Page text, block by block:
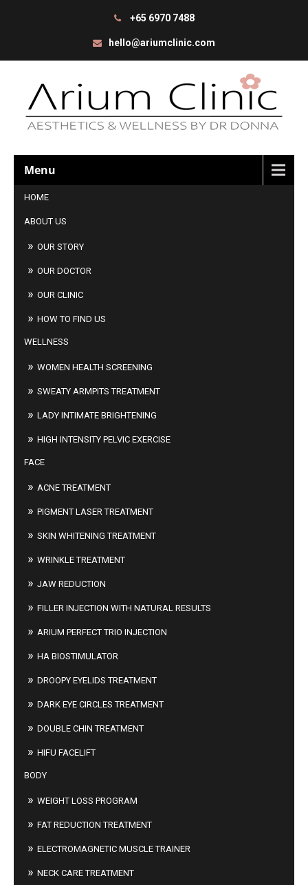
+65 6970 7488
hello@ariumclinic.com
Menu
HOME
ABOUT US
OUR STORY
OUR DOCTOR
OUR CLINIC
HOW TO FIND US
WELLNESS
WOMEN HEALTH SCREENING
SWEATY ARMPITS TREATMENT
LADY INTIMATE BRIGHTENING
HIGH INTENSITY PELVIC EXERCISE
FACE
ACNE TREATMENT
PIGMENT LASER TREATMENT
SKIN WHITENING TREATMENT
WRINKLE TREATMENT
JAW REDUCTION
FILLER INJECTION WITH NATURAL RESULTS
ARIUM PERFECT TRIO INJECTION
HA BIOSTIMULATOR
DROOPY EYELIDS TREATMENT
DARK EYE CIRCLES TREATMENT
DOUBLE CHIN TREATMENT
HIFU FACELIFT
BODY
WEIGHT LOSS PROGRAM
FAT REDUCTION TREATMENT
ELECTROMAGNETIC MUSCLE TRAINER
NECK CARE TREATMENT